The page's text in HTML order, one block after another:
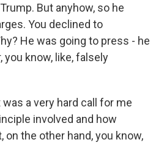
But anyhow, so he
You declined to
He was going to press - he
know, like, falsely
was a very hard call for me
involved and how
on the other hand, you know,